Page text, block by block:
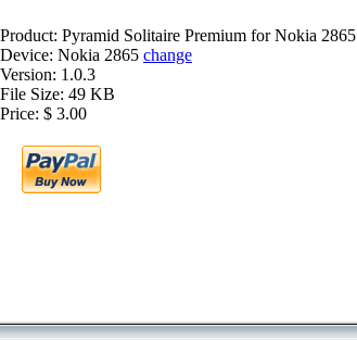
Product: Pyramid Solitaire Premium for Nokia 2865
Device: Nokia 2865 change
Version: 1.0.3
File Size: 49 KB
Price: $ 3.00